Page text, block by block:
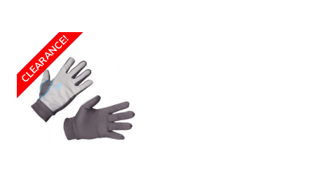
SALE!
CLEARANCE!
product
has
multiple
variants.
The
options